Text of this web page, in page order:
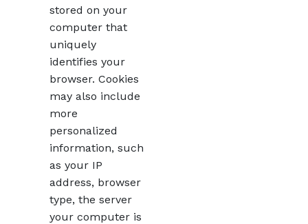
stored on your
computer that
uniquely
identifies your
browser. Cookies
may also include
more
personalized
information, such
as your IP
address, browser
type, the server
your computer is